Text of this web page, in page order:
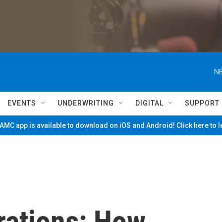
EVENTS UNDERWRITING DIGITAL SUPPORT
app is available to download on iOS and Android! Click here to